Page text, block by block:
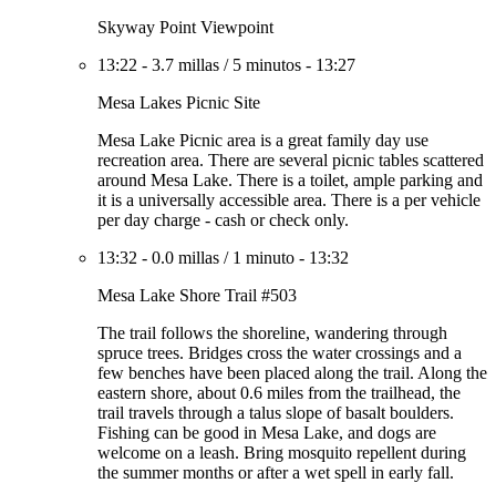
Skyway Point Viewpoint
13:22 - 3.7 millas / 5 minutos - 13:27
Mesa Lakes Picnic Site
Mesa Lake Picnic area is a great family day use
recreation area. There are several picnic tables scattered
around Mesa Lake. There is a toilet, ample parking and
it is a universally accessible area. There is a per vehicle
per day charge - cash or check only.
13:32 - 0.0 millas / 1 minuto - 13:32
Mesa Lake Shore Trail #503
The trail follows the shoreline, wandering through
spruce trees. Bridges cross the water crossings and a
few benches have been placed along the trail. Along the
eastern shore, about 0.6 miles from the trailhead, the
trail travels through a talus slope of basalt boulders.
Fishing can be good in Mesa Lake, and dogs are
welcome on a leash. Bring mosquito repellent during
the summer months or after a wet spell in early fall.